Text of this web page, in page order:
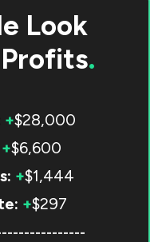
Look
Profits.
+$28,000
+$6,600
+$1,444
+$297